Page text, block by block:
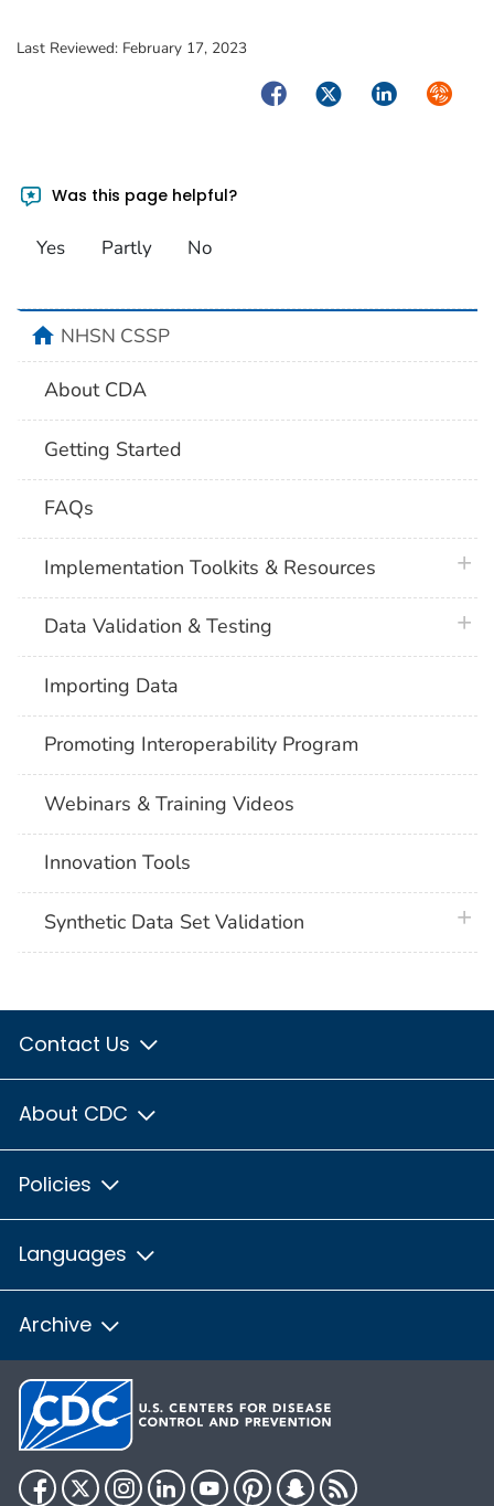
Last Reviewed: February 17, 2023
FacebookTwitterLinkedIn
Was this page helpful?
Yes Partly No
homeNHSN CSSP
About CDA
Getting Started
FAQs
Implementation Toolkits & Resources
Data Validation & Testing
Importing Data
Promoting Interoperability Program
Webinars & Training Videos
Innovation Tools
Synthetic Data Set Validation
Contact Us
About CDC
Policies
Languages
Archive